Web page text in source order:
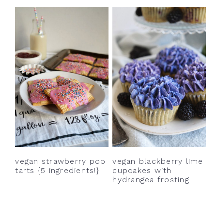
vegan strawberry pop
tarts {5 ingredients!}
vegan blackberry lime
cupcakes with
hydrangea frosting